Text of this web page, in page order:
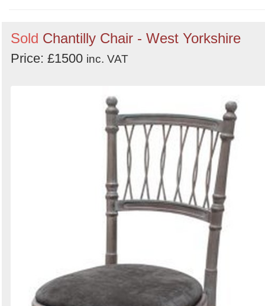
by
Search
Sign in to follow category
Sold Chantilly Chair - West Yorkshire
Price: £1500 inc. VAT